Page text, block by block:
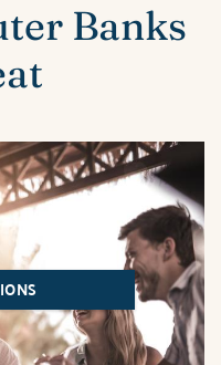
Banks